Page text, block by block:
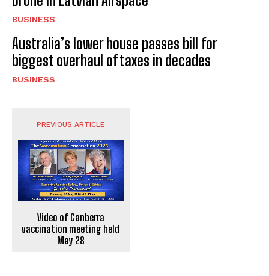
BUSINESS
Australia’s lower house passes bill for
biggest overhaul of taxes in decades
BUSINESS
PREVIOUS ARTICLE
Video of Canberra
vaccination meeting held
May 28